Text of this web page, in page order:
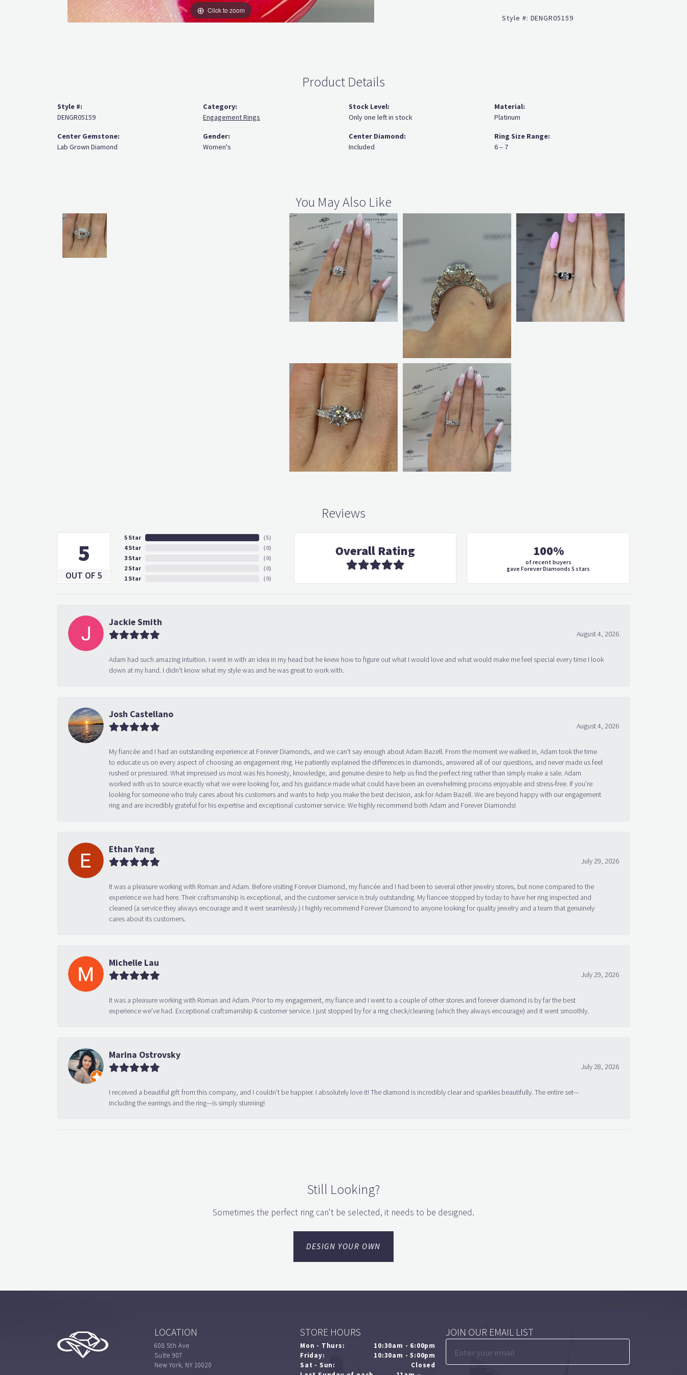
Click to zoom
Style #: DENGR05159
Product Details
Style #:
DENGR05159
Center Gemstone:
Lab Grown Diamond
Category:
Engagement Rings
Gender:
Women's
Stock Level:
Only one left in stock
Center Diamond:
Included
Material:
Platinum
Ring Size Range:
6 – 7
You May Also Like
Reviews
5
OUT OF 5
5 Star
4 Star
3 Star
2 Star
1 Star
(5)
(0)
(0)
(0)
(0)
Overall Rating 100%
of recent buyers
gave Forever Diamonds 5 stars
Jackie Smith
August 4, 2026
Adam had such amazing intuition. I went in with an idea in my head but he knew how to figure out what I would love and what would make me feel special every time I look
down at my hand. I didn't know what my style was and he was great to work with.
Josh Castellano
August 4, 2026
My fiancée and I had an outstanding experience at Forever Diamonds, and we can’t say enough about Adam Bazell. From the moment we walked in, Adam took the time
to educate us on every aspect of choosing an engagement ring. He patiently explained the differences in diamonds, answered all of our questions, and never made us feel
rushed or pressured. What impressed us most was his honesty, knowledge, and genuine desire to help us find the perfect ring rather than simply make a sale. Adam
worked with us to source exactly what we were looking for, and his guidance made what could have been an overwhelming process enjoyable and stress-free. If you’re
looking for someone who truly cares about his customers and wants to help you make the best decision, ask for Adam Bazell. We are beyond happy with our engagement
ring and are incredibly grateful for his expertise and exceptional customer service. We highly recommend both Adam and Forever Diamonds!
Ethan Yang
July 29, 2026
It was a pleasure working with Roman and Adam. Before visiting Forever Diamond, my fiancée and I had been to several other jewelry stores, but none compared to the
experience we had here. Their craftsmanship is exceptional, and the customer service is truly outstanding. My fiancee stopped by today to have her ring inspected and
cleaned (a service they always encourage and it went seamlessly.) I highly recommend Forever Diamond to anyone looking for quality jewelry and a team that genuinely
cares about its customers.
Michelle Lau
July 29, 2026
It was a pleasure working with Roman and Adam. Prior to my engagement, my fiance and I went to a couple of other stores and forever diamond is by far the best
experience we’ve had. Exceptional craftsmanship & customer service. I just stopped by for a ring check/cleaning (which they always encourage) and it went smoothly.
Marina Ostrovsky
July 28, 2026
I received a beautiful gift from this company, and I couldn’t be happier. I absolutely love it! The diamond is incredibly clear and sparkles beautifully. The entire set—
including the earrings and the ring—is simply stunning!
Still Looking?
Sometimes the perfect ring can't be selected, it needs to be designed.
DESIGN YOUR OWN
LOCATION
608 5th Ave
Suite 907
New York, NY 10020
STORE HOURS
Mon - Thurs:
10:30am - 6:00pm
Friday:
10:30am - 5:00pm
Sat - Sun:
Closed
JOIN OUR EMAIL LIST